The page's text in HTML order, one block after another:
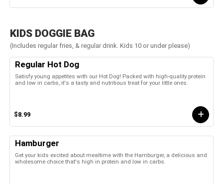
KIDS DOGGIE BAG
(Includes regular fries, & regular drink. Kids 10 or under please)
Regular Hot Dog
Satisfy young appetites with our Hot Dog! Packed with high-quality protein
and low in carbs, it's a tasty and nutritious treat for your little ones.
$8.99
Hamburger
Get your kids excited about mealtime with the Hamburger, a delicious and
wholesome choice that's high in protein and low in carbs.